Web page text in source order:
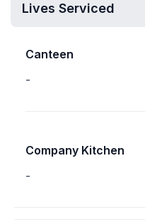
Lives Serviced
Canteen
-
Company Kitchen
-